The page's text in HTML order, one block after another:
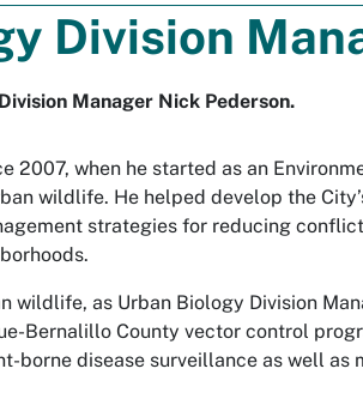
Division
Manager Nick Pederson.
2007, when he started as an
wildlife. He helped develop the
strategies for reducing
wildlife, as Urban Biology Division
Bernalillo County vector control
borne disease surveillance as well as